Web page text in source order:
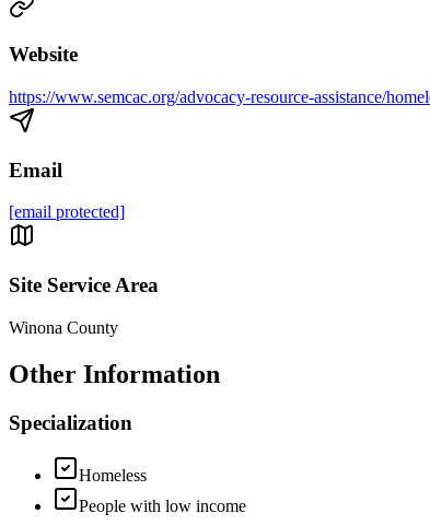
Website
https://www.semcac.org/advocacy-resource-assistance/
Email
[email protected]
Site Service Area
Winona County
Other Information
Specialization
Homeless
People with low income